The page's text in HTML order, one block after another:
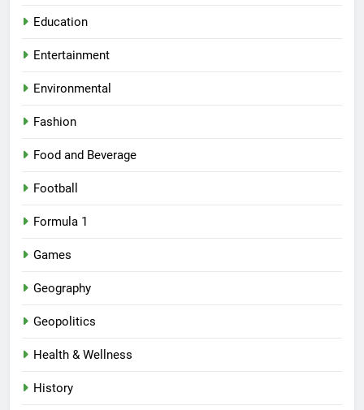
Education
Entertainment
Environmental
Fashion
Food and Beverage
Football
Formula 1
Games
Geography
Geopolitics
Health & Wellness
History